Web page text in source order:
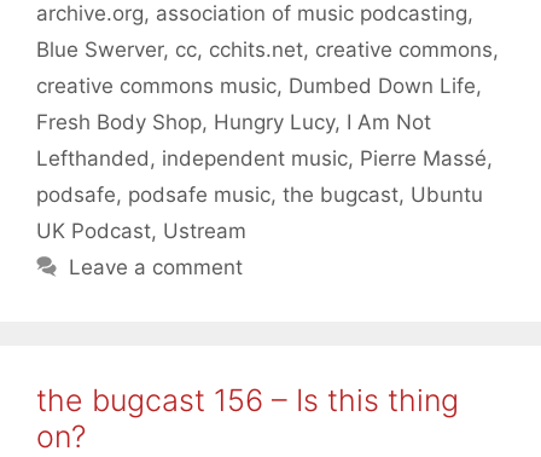
archive.org, association of music podcasting,
Blue Swerver, cc, cchits.net, creative commons,
creative commons music, Dumbed Down Life,
Fresh Body Shop, Hungry Lucy, I Am Not
Lefthanded, independent music, Pierre Massé,
podsafe, podsafe music, the bugcast, Ubuntu
UK Podcast, Ustream
Leave a comment
the bugcast 156 – Is this thing
on?